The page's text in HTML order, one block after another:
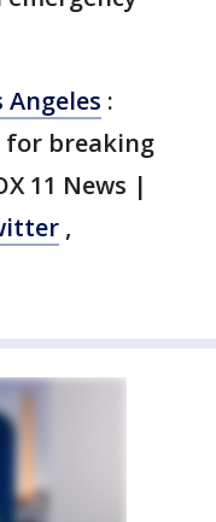
Angeles :
for breaking
11 News |
,